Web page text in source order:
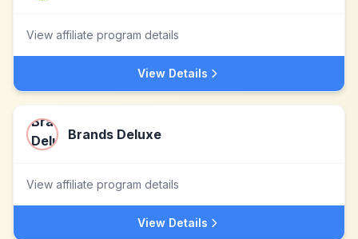
View affiliate program details
View Details
Brands Deluxe
View affiliate program details
View Details